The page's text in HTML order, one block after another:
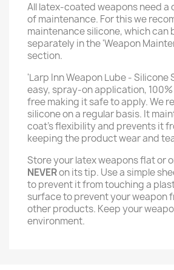
All latex-coated weapons need a
of maintenance. For this we
maintenance silicone, which can
separately in the 'Weapon
section.
'Larp Inn Weapon Lube - Silicone
easy, spray-on application,
free making it safe to apply. We
silicone on a regular basis. It
coat’s flexibility and prevents it
keeping the product wear and
Store your latex weapons flat or
NEVERon its tip. Use a simple
to prevent it from touching a
surface to prevent your weapon
other products. Keep your
environment.